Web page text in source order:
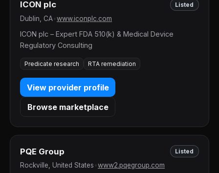
ICON plc Listed
Dublin, CA www.iconplc.com
ICON plc – Expert FDA 510(k) & Medical Device
Regulatory Consulting
Predicate research RTA remediation
View provider profile
Browse marketplace
PQE Group Listed
Rockville, United States www2.pqegroup.com